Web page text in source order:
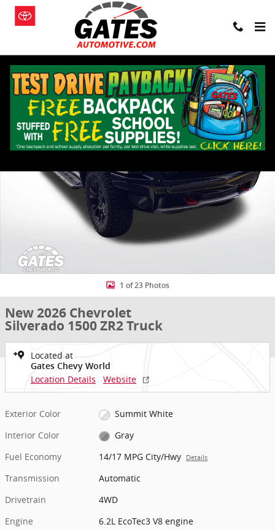
Skip to main content
New 2026 Chevrolet Silverado 1500 ZR2 Truck Photo 1 of 23
1 of 23 Photos
New 2026 Chevrolet
Silverado 1500 ZR2 Truck
Located at
Gates Chevy World
Location Details Website
Exterior Color
Summit White
Interior Color
Gray
Fuel Economy
14/17 MPG City/Hwy Details
Transmission
Automatic
Drivetrain
4WD
Engine
6.2L EcoTec3 V8 engine